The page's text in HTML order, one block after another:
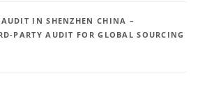
IN SHENZHEN CHINA –
PARTY AUDIT FOR GLOBAL SOURCING